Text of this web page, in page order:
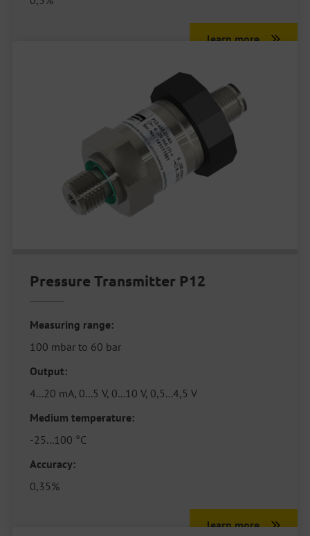
learn more
Pressure Transmitter P12
Measuring range:
100 mbar to 60 bar
Output:
4...20 mA, 0...5 V, 0...10 V, 0,5...4,5 V
Medium temperature:
-25...100 °C
Accuracy:
0,35%
learn more